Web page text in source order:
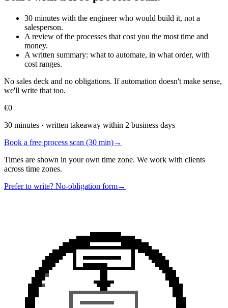
30 minutes with the engineer who would build it, not a
salesperson.
A review of the processes that cost you the most time and
money.
A written summary: what to automate, in what order, with
cost ranges.
No sales deck and no obligations. If automation doesn't make sense,
we'll write that too.
€0
30 minutes · written takeaway within 2 business days
Book a free process scan (30 min)→
Times are shown in your own time zone. We work with clients
across time zones.
Prefer to write? No-obligation form→